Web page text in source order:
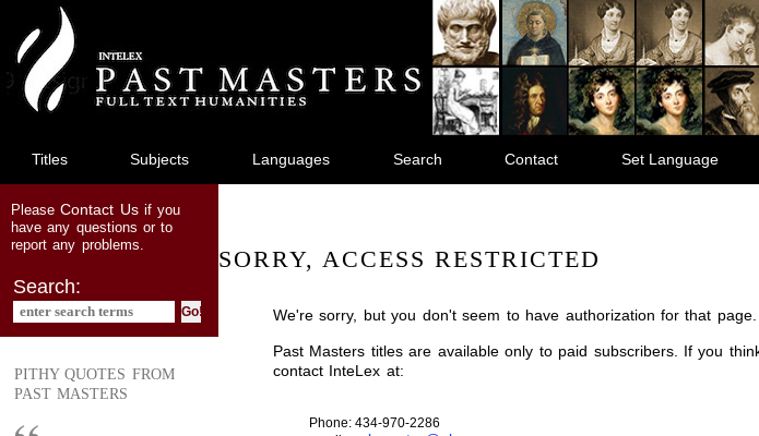
main
content
Titles Subjects Languages Search Contact Set Language
PleaseContact Usif you
have any questions or to
report any problems.
Search:
PITHY QUOTES FROM
PAST MASTERS
SORRY, ACCESS RESTRICTED
We're sorry, but you don't seem to have authorization for that page.
Past Masters titles are available only to paid subscribers. If you
contact InteLex at:
Phone: 434-970-2286